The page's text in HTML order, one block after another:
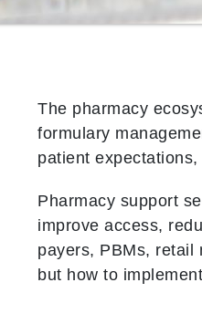
The pharmacy
formulary
patient
Pharmacy support
improve access,
payers, PBMs,
but how to